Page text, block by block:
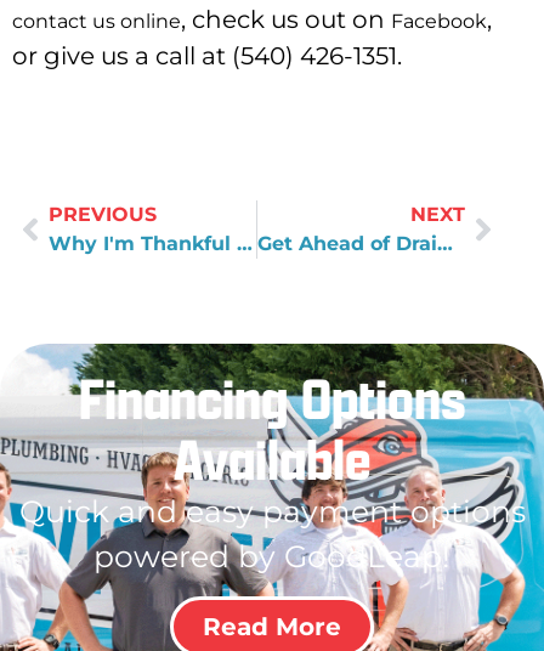
contact us online, check us out on Facebook,
or give us a call at (540) 426-1351.
PREVIOUS
Why I'm Thankful for My Dad
NEXT
Get Ahead of Drain Clogs
Financing Options
Available
Quick and easy payment options
powered by GoodLeap!
Read More